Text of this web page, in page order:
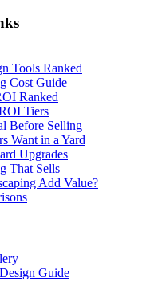
Tools Ranked
Cost Guide
Ranked
Tiers
Before Selling
Want in a Yard
Upgrades
That Sells
Add Value?
Guide